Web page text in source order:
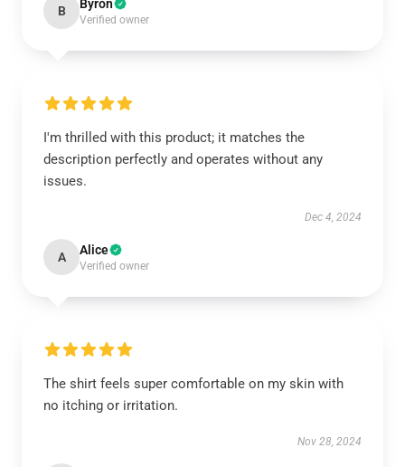
B Byron
Verified owner
I'm thrilled with this product; it matches the
description perfectly and operates without any
issues.
Dec 4, 2024
A Alice
Verified owner
The shirt feels super comfortable on my skin with
no itching or irritation.
Nov 28, 2024